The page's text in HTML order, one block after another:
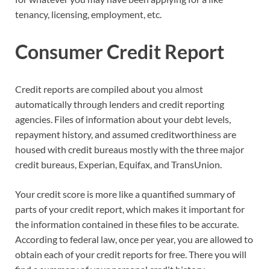
tenancy, licensing, employment, etc.
Consumer Credit Report
Credit reports are compiled about you almost
automatically through lenders and credit reporting
agencies. Files of information about your debt levels,
repayment history, and assumed creditworthiness are
housed with credit bureaus mostly with the three major
credit bureaus, Experian, Equifax, and TransUnion.
Your credit score is more like a quantified summary of
parts of your credit report, which makes it important for
the information contained in these files to be accurate.
According to federal law, once per year, you are allowed to
obtain each of your credit reports for free. There you will